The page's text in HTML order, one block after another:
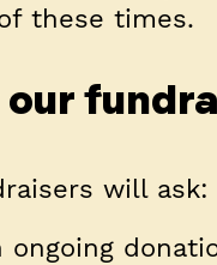
these times.
will ask:
ongoing